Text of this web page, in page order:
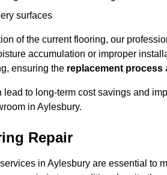
surfaces
of the current flooring, our
accumulation or improper
ensuring the replacement process
to long-term cost savings and
in Aylesbury.
Repair
in Aylesbury are essential to